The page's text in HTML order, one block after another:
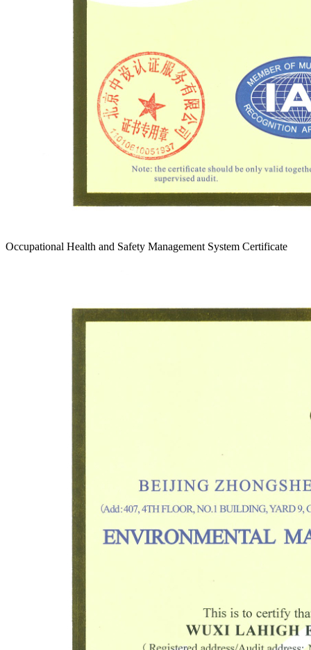
Occupational Health and Safety Management System Certificate